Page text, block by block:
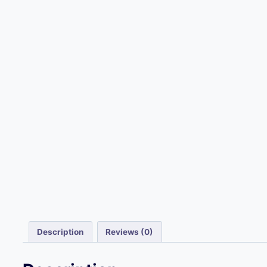
Description Reviews (0)